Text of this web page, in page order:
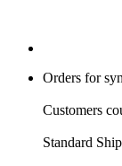
Orders for
Customers
Standard